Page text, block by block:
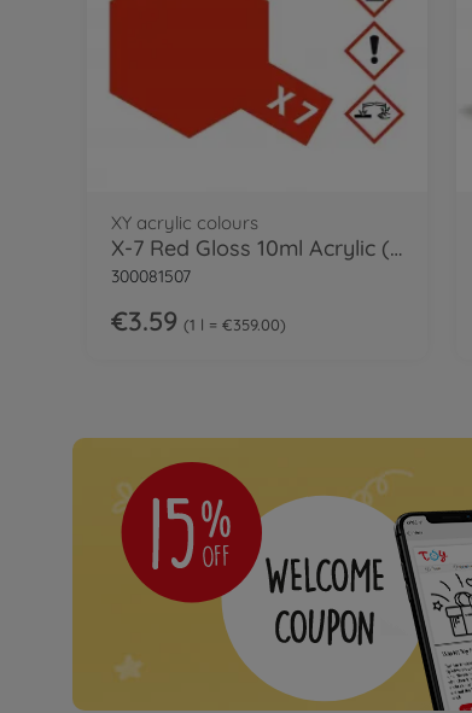
XY acrylic colours
X-7 Red Gloss 10ml Acrylic (VE6)
300081507
€3.59 1 l = €359.00